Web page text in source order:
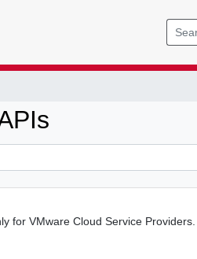
for VMware Cloud Service Providers.